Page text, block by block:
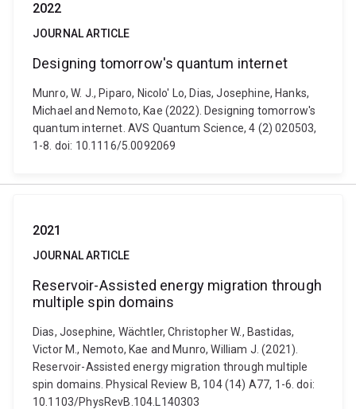
2022
JOURNAL ARTICLE
Designing tomorrow's quantum internet
Munro, W. J., Piparo, Nicolo' Lo, Dias, Josephine, Hanks,
Michael and Nemoto, Kae (2022). Designing tomorrow's
quantum internet. AVS Quantum Science, 4 (2) 020503,
1-8. doi: 10.1116/5.0092069
2021
JOURNAL ARTICLE
Reservoir-Assisted energy migration through
multiple spin domains
Dias, Josephine, Wächtler, Christopher W., Bastidas,
Victor M., Nemoto, Kae and Munro, William J. (2021).
Reservoir-Assisted energy migration through multiple
spin domains. Physical Review B, 104 (14) A77, 1-6. doi:
10.1103/PhysRevB.104.L140303